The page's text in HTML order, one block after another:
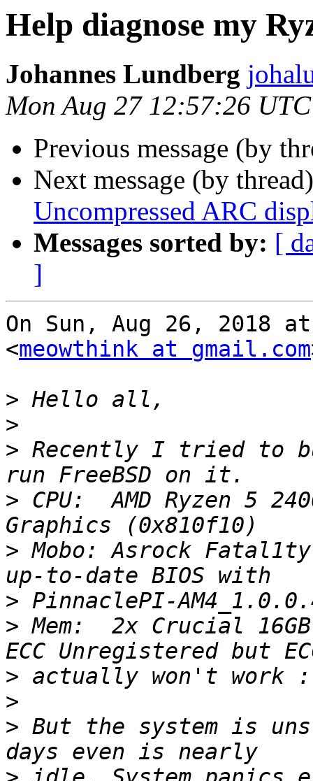
Help diagnose my
Johannes Lundberg
Mon Aug 27 12:57:26
Previous message (by
Next message (by
Uncompressed ARC
Messages sorted by: [
]
On Sun, Aug 26, 2018
<meowthink at gmail.com
>
>
> Recently I tried to
> CPU:  AMD Ryzen 5
> Mobo: Asrock
>
> Mem:  2x Crucial 16GB
>
>
> But the system is